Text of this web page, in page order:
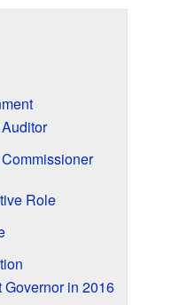
Role
in 2016